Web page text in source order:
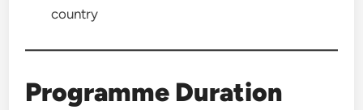
country
Programme Duration